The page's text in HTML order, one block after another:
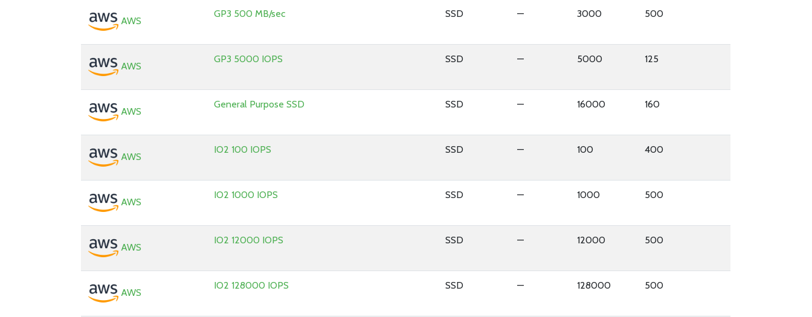
AWS
GP3 500 MB/sec SSD — 3000 500
AWS
GP3 5000 IOPS SSD — 5000 125
AWS
General Purpose SSD SSD — 16000 160
AWS
IO2 100 IOPS SSD — 100 400
AWS
IO2 1000 IOPS SSD — 1000 500
AWS
IO2 12000 IOPS SSD — 12000 500
AWS
IO2 128000 IOPS SSD — 128000 500